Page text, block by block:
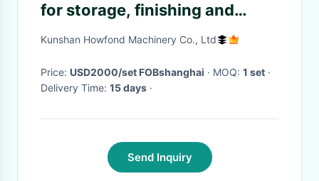
for storage, finishing and
feeding of glass bottles to the
Kunshan Howfond Machinery Co., Ltd
Price: USD2000/set FOBshanghai · MOQ: 1 set ·
Delivery Time: 15 days ·
Send Inquiry